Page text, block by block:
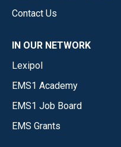
Contact Us
IN OUR NETWORK
Lexipol
EMS1 Academy
EMS1 Job Board
EMS Grants